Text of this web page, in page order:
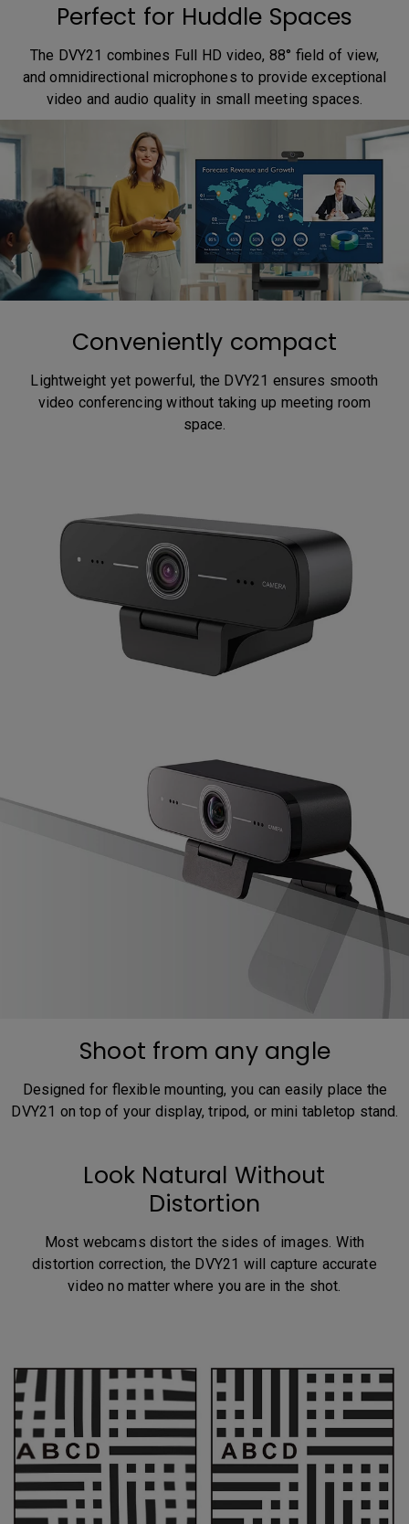
Perfect for Huddle Spaces
The DVY21 combines Full HD video, 88° field of view,
and omnidirectional microphones to provide exceptional
video and audio quality in small meeting spaces.
Conveniently compact
Lightweight yet powerful, the DVY21 ensures smooth
video conferencing without taking up meeting room
space.
Shoot from any angle
Designed for flexible mounting, you can easily place the
DVY21 on top of your display, tripod, or mini tabletop stand.
Look Natural Without
Distortion
Most webcams distort the sides of images. With
distortion correction, the DVY21 will capture accurate
video no matter where you are in the shot.